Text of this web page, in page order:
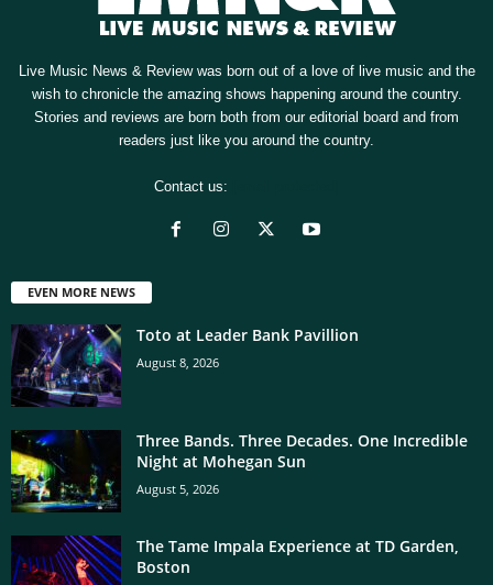
Live Music News & Review was born out of a love of live music and the
wish to chronicle the amazing shows happening around the country.
Stories and reviews are born both from our editorial board and from
readers just like you around the country.
Contact us:
EVEN MORE NEWS
Toto at Leader Bank Pavillion
August 8, 2026
Three Bands. Three Decades. One Incredible
Night at Mohegan Sun
August 5, 2026
The Tame Impala Experience at TD Garden,
Boston